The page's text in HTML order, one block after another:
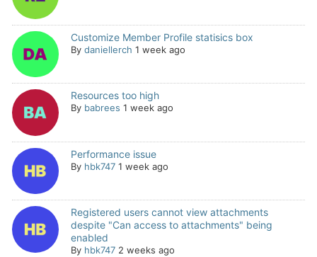
Customize Member Profile statisics box
By daniellerch 1 week ago
Resources too high
By babrees 1 week ago
Performance issue
By hbk747 1 week ago
Registered users cannot view attachments
despite "Can access to attachments" being
enabled
By hbk747 2 weeks ago